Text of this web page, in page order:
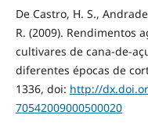
De Castro, H. S.,
R. (2009). Rendimentos
cultivares de cana-de-
diferentes épocas de
1336, doi: http://
70542009000500020